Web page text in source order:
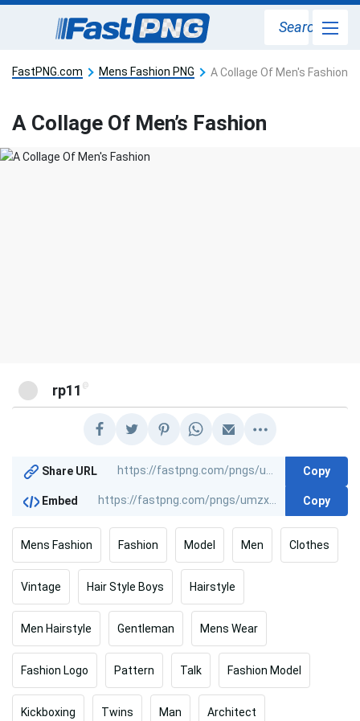
Search
FastPNG.com Mens Fashion PNG A Collage Of Men's Fashion
A Collage Of Men’s Fashion
rp11 @
Share URL Copy
Embed Copy
Mens Fashion Fashion Model Men Clothes
Vintage Hair Style Boys Hairstyle
Men Hairstyle Gentleman Mens Wear
Fashion Logo Pattern Talk Fashion Model
Kickboxing Twins Man Architect